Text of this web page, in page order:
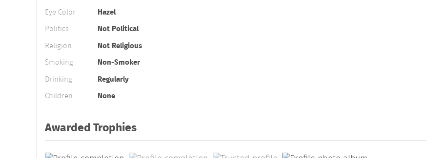
Eye Color
Hazel
Politics
Not Political
Religion
Not Religious
Smoking
Non-Smoker
Drinking
Regularly
Children
None
Awarded Trophies